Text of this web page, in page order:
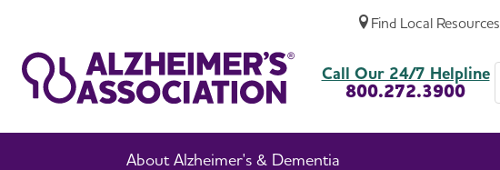
Find Local Resources
About Alzheimer's & Dementia
Call Our 24/7 Helpline
800.272.3900